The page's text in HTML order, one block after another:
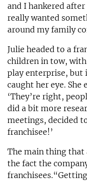
and I hankered
really wanted
around my family
Julie headed to a
children in tow,
play enterprise, but
caught her eye.
‘They’re right,
did a bit more
meetings, decided
franchisee!’
The main thing that
the fact the